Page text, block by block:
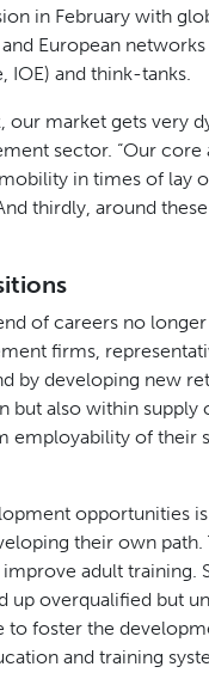
in February with
European
IOE) and think-tanks.
market gets very
sector. “Our
in times of lay
thirdly, around
of careers no
firms,
by developing new
but also within
employability of their
opportunities
their own
adult
up overqualified but
to foster the
and training